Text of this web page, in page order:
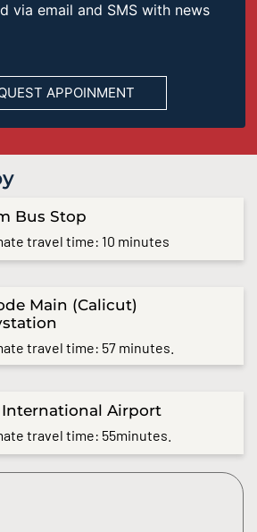
via email and SMS with news
Bus Stop
travel time: 10 minutes
Main (Calicut)
travel time: 57 minutes.
Airport
travel time: 55minutes.